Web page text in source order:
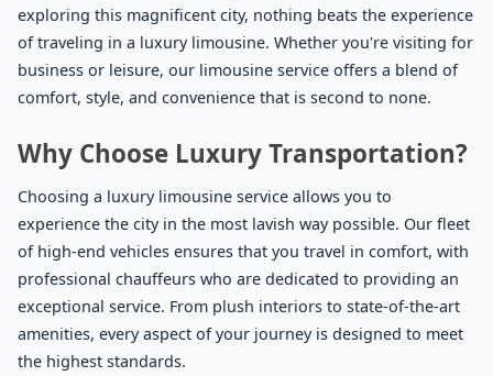
exploring this magnificent city, nothing beats the experience
of traveling in a luxury limousine. Whether you're visiting for
business or leisure, our limousine service offers a blend of
comfort, style, and convenience that is second to none.
Why Choose Luxury Transportation?
Choosing a luxury limousine service allows you to
experience the city in the most lavish way possible. Our fleet
of high-end vehicles ensures that you travel in comfort, with
professional chauffeurs who are dedicated to providing an
exceptional service. From plush interiors to state-of-the-art
amenities, every aspect of your journey is designed to meet
the highest standards.